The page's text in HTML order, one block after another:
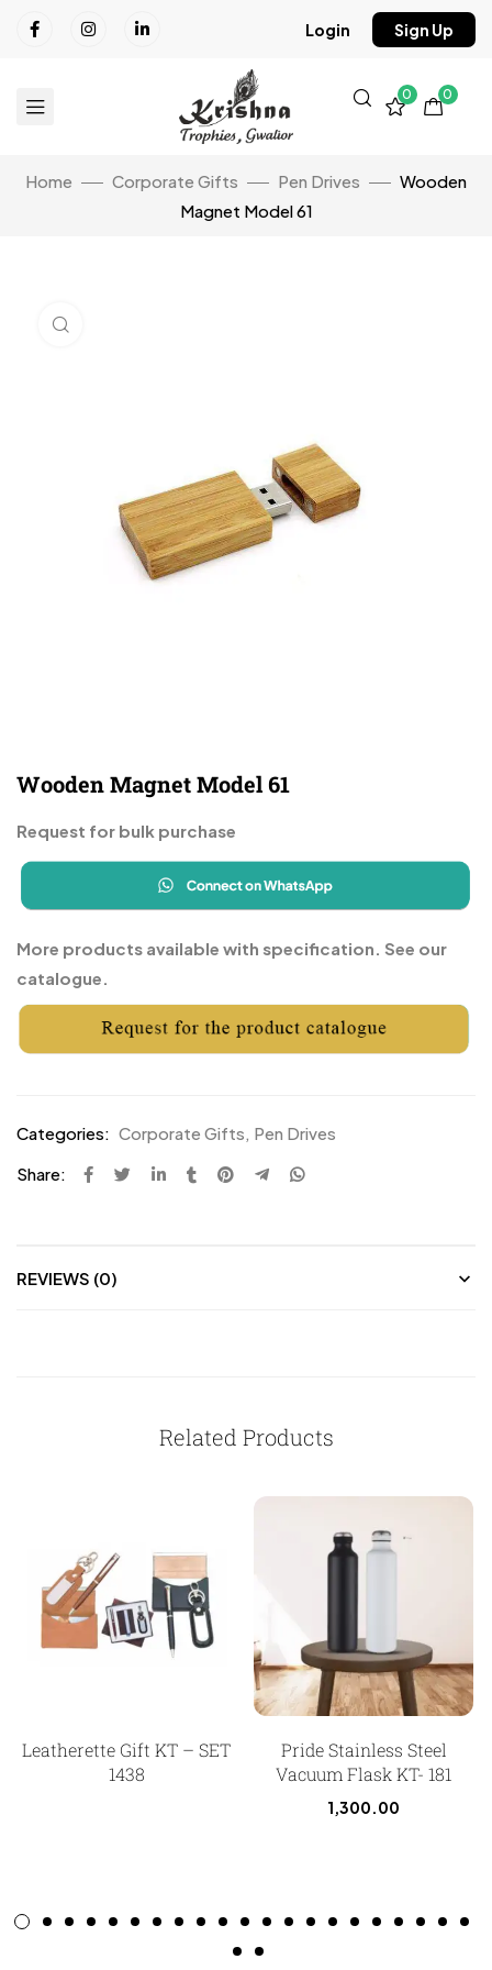
Login Sign Up
0 0
Home Corporate Gifts Pen Drives
Wooden
Magnet Model 61
Wooden Magnet Model 61
Request for bulk purchase
More products available with specification. See our
catalogue.
Categories: Corporate Gifts, Pen Drives
Share:
REVIEWS (0)
Related Products
Leatherette Gift KT – SET
1438
Pride Stainless Steel
Vacuum Flask KT- 181
1,300.00